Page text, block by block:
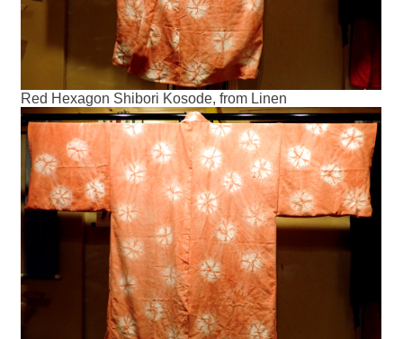
Red Hexagon Shibori Kosode, from Linen